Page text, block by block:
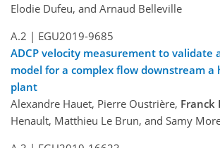
Elodie Dufeu, and Arnaud Belleville
A.2 | EGU2019-9685
ADCP velocity measurement to validate
model for a complex flow downstream a
plant
Alexandre Hauet, Pierre Oustrière, Franck
Henault, Matthieu Le Brun, and Samy